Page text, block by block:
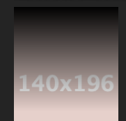
7.8/10